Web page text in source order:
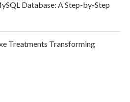
Database: A Step-by-Step
Treatments Transforming